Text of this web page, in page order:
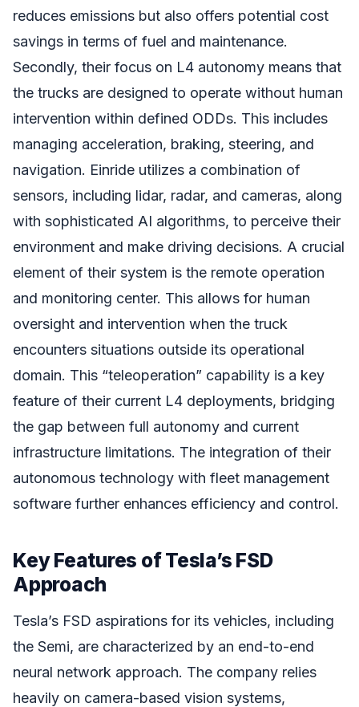
reduces emissions but also offers potential cost
savings in terms of fuel and maintenance.
Secondly, their focus on L4 autonomy means that
the trucks are designed to operate without human
intervention within defined ODDs. This includes
managing acceleration, braking, steering, and
navigation. Einride utilizes a combination of
sensors, including lidar, radar, and cameras, along
with sophisticated AI algorithms, to perceive their
environment and make driving decisions. A crucial
element of their system is the remote operation
and monitoring center. This allows for human
oversight and intervention when the truck
encounters situations outside its operational
domain. This “teleoperation” capability is a key
feature of their current L4 deployments, bridging
the gap between full autonomy and current
infrastructure limitations. The integration of their
autonomous technology with fleet management
software further enhances efficiency and control.
Key Features of Tesla’s FSD
Approach
Tesla’s FSD aspirations for its vehicles, including
the Semi, are characterized by an end-to-end
neural network approach. The company relies
heavily on camera-based vision systems,